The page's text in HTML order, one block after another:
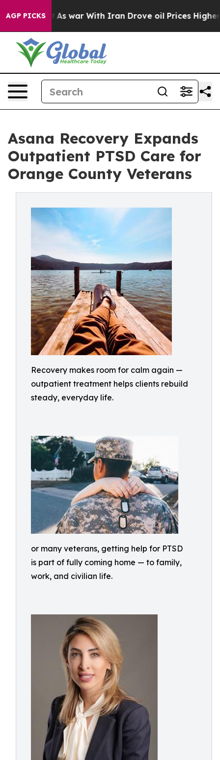
AGP PICKS
As war With Iran Drove oil Prices Higher, Trump
Asana Recovery Expands
Outpatient PTSD Care for
Orange County Veterans
Recovery makes room for calm again —
outpatient treatment helps clients rebuild
steady, everyday life.
or many veterans, getting help for PTSD
is part of fully coming home — to family,
work, and civilian life.